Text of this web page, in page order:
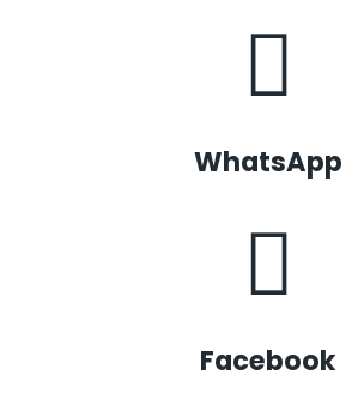
WhatsApp
Facebook